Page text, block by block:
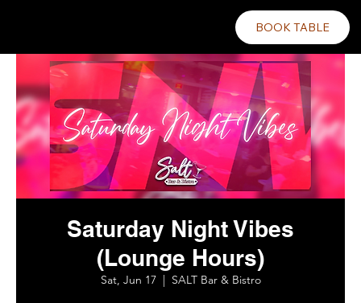
BOOK TABLE
Saturday Night Vibes
(Lounge Hours)
Sat, Jun 17
  |
SALT Bar & Bistro